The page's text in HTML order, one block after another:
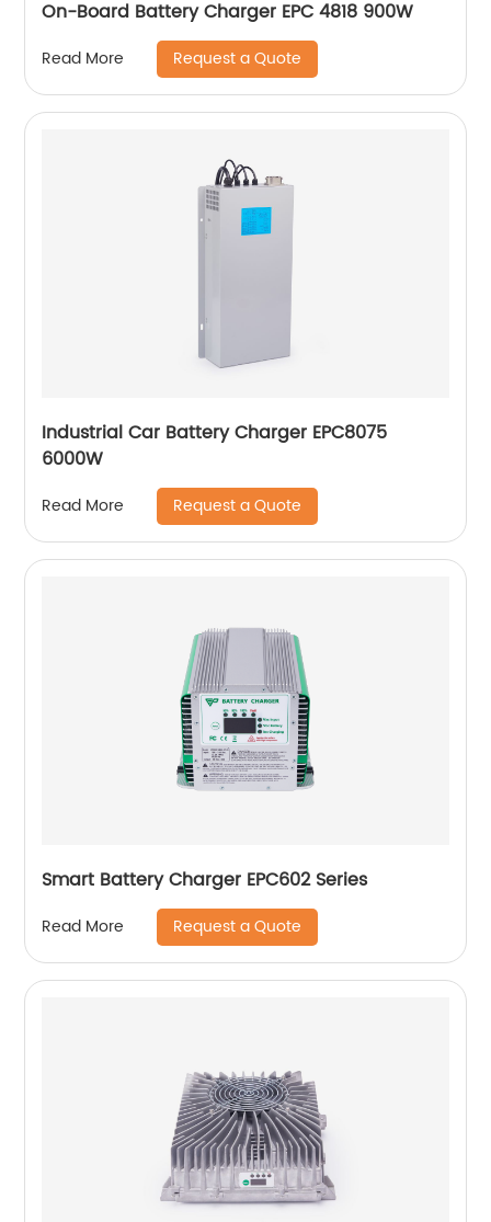
On-Board Battery Charger EPC 4818 900W
Read More Request a Quote
Industrial Car Battery Charger EPC8075
6000W
Read More Request a Quote
Smart Battery Charger EPC602 Series
Read More Request a Quote